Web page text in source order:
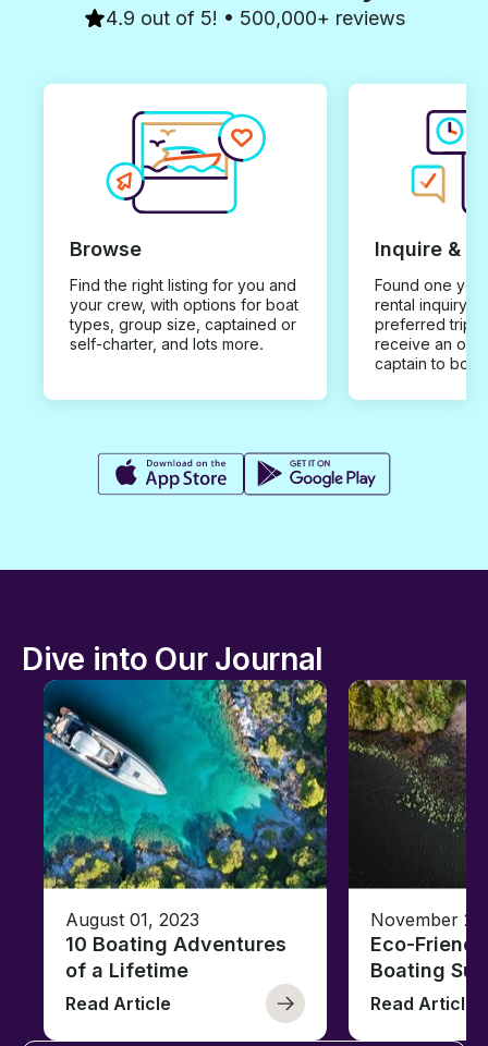
4.9 out of 5! • 500,000+ reviews
Browse
Find the right listing for you and
your crew, with options for boat
types, group size, captained or
self-charter, and lots more.
Inquire &
Found one you
rental inquiry
preferred trip
receive an
captain to
Dive into Our Journal
August 01, 2023
10 Boating Adventures
of a Lifetime
Read Article
November
Eco-
Boating
Read Article